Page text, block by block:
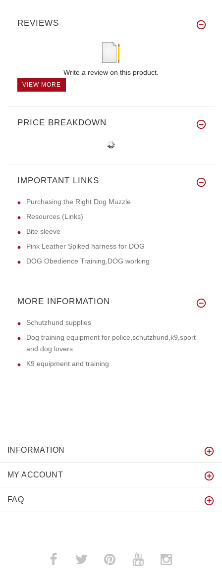
REVIEWS
Write a review on this product.
VIEW MORE
PRICE BREAKDOWN
IMPORTANT LINKS
Purchasing the Right Dog Muzzle
Resources (Links)
Bite sleeve
Pink Leather Spiked harness for DOG
DOG Obedience Training,DOG working
MORE INFORMATION
Schutzhund supplies
Dog training equipment for police,schutzhund,k9,sport
and dog lovers
K9 equipment and training
INFORMATION
MY ACCOUNT
FAQ